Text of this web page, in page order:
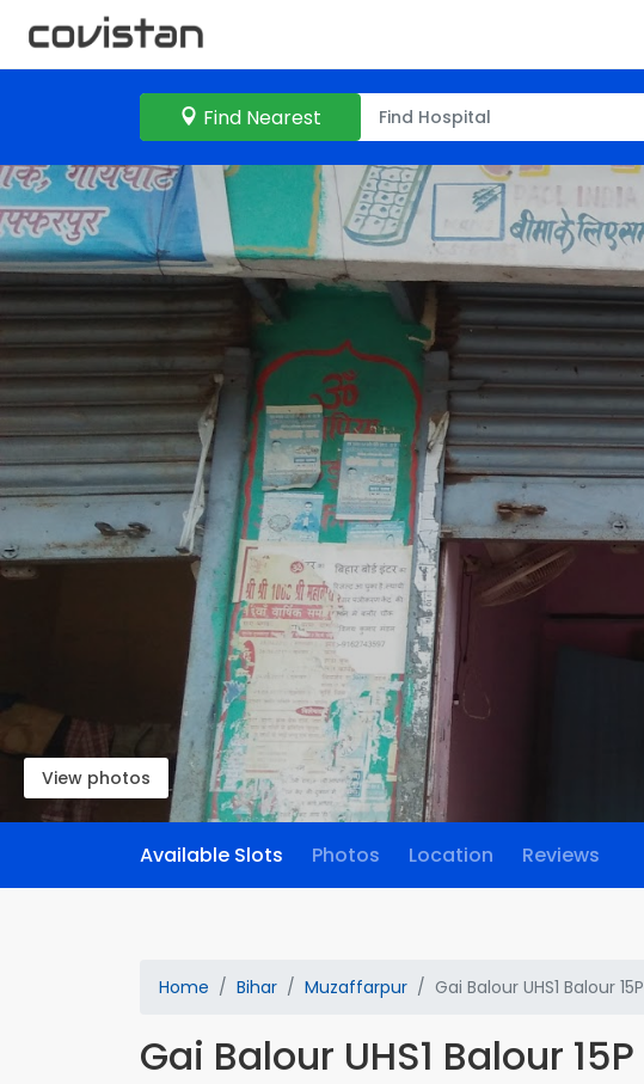
Find Nearest
View photos
Available Slots Photos Location Reviews
Home Bihar Muzaffarpur Gai Balour UHS1 Balour 15P
Gai Balour UHS1 Balour 15P